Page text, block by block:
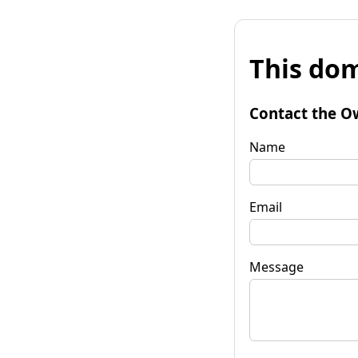
This
Contact the
Name
Email
Message